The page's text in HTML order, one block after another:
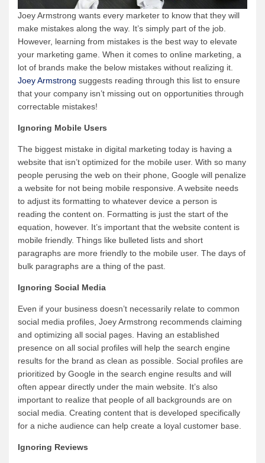
Joey Armstrong wants every marketer to know that they will
make mistakes along the way. It’s simply part of the job.
However, learning from mistakes is the best way to elevate
your marketing game. When it comes to online marketing, a
lot of brands make the below mistakes without realizing it.
Joey Armstrong suggests reading through this list to ensure
that your company isn’t missing out on opportunities through
correctable mistakes!
Ignoring Mobile Users
The biggest mistake in digital marketing today is having a
website that isn’t optimized for the mobile user. With so many
people perusing the web on their phone, Google will penalize
a website for not being mobile responsive. A website needs
to adjust its formatting to whatever device a person is
reading the content on. Formatting is just the start of the
equation, however. It’s important that the website content is
mobile friendly. Things like bulleted lists and short
paragraphs are more friendly to the mobile user. The days of
bulk paragraphs are a thing of the past.
Ignoring Social Media
Even if your business doesn’t necessarily relate to common
social media profiles, Joey Armstrong recommends claiming
and optimizing all social pages. Having an established
presence on all social profiles will help the search engine
results for the brand as clean as possible. Social profiles are
prioritized by Google in the search engine results and will
often appear directly under the main website. It’s also
important to realize that people of all backgrounds are on
social media. Creating content that is developed specifically
for a niche audience can help create a loyal customer base.
Ignoring Reviews